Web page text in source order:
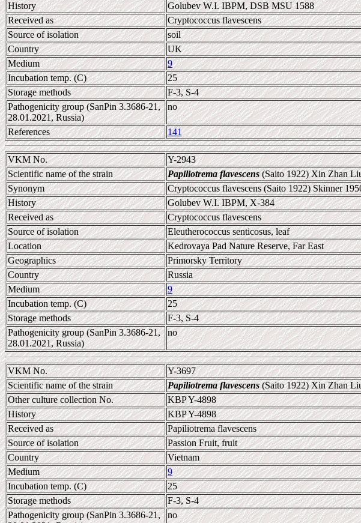
History
Golubev W.I. IBPM, DSB MSU 1588
Received as
Cryptococcus flavescens
Source of isolation
soil
Country
UK
Medium
9
Incubation temp. (C)
25
Storage methods
F-3, S-4
Pathogenicity group (SanPin 3.3686-21,
28.01.2021, Russia)
no
References 141
VKM No.
Y-2943
Scientific name of the strain
Papiliotrema flavescens(Saito 1922) Xin Zhan
Synonym
Cryptococcus flavescens (Saito 1922) Skinner
History
Golubev W.I. IBPM, X-384
Received as
Cryptococcus flavescens
Source of isolation
Eleutherococcus senticosus, leaf
Location
Kedrovaya Pad Nature Reserve, Far East
Geographics
Primorsky Territory
Country
Russia
Medium
9
Incubation temp. (C)
25
Storage methods
F-3, S-4
Pathogenicity group (SanPin 3.3686-21,
28.01.2021, Russia)
no
VKM No.
Y-3697
Scientific name of the strain
Papiliotrema flavescens(Saito 1922) Xin Zhan
Other culture collection No.
KBP Y-4898
History
KBP Y-4898
Received as
Papiliotrema flavescens
Source of isolation
Passion Fruit, fruit
Country
Vietnam
Medium
9
Incubation temp. (C)
25
Storage methods
F-3, S-4
Pathogenicity group (SanPin 3.3686-21,
no